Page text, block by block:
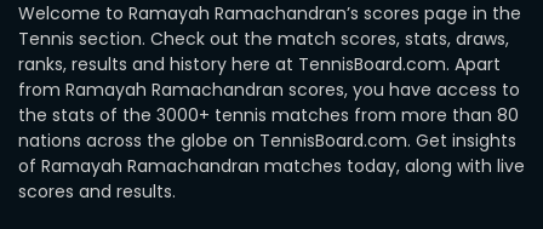
Welcome to Ramayah Ramachandran’s scores page in the
Tennis section. Check out the match scores, stats, draws,
ranks, results and history here at TennisBoard.com. Apart
from Ramayah Ramachandran scores, you have access to
the stats of the 3000+ tennis matches from more than 80
nations across the globe on TennisBoard.com. Get insights
of Ramayah Ramachandran matches today, along with live
scores and results.